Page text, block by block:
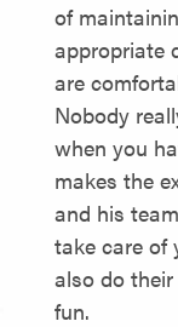
of
appropriate
are
Nobody
when you
makes the
and his
take care of
also do
fun.